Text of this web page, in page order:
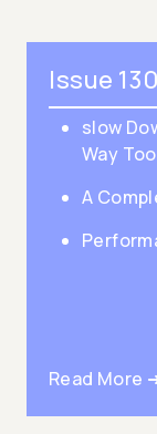
Issue 130
slow
Way
A
Read More